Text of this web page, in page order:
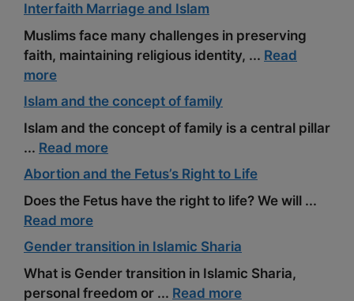
Interfaith Marriage and Islam
Muslims face many challenges in preserving
faith, maintaining religious identity, ... Read
more
Islam and the concept of family
Islam and the concept of family is a central pillar
... Read more
Abortion and the Fetus’s Right to Life
Does the Fetus have the right to life? We will ...
Read more
Gender transition in Islamic Sharia
What is Gender transition in Islamic Sharia,
personal freedom or ... Read more